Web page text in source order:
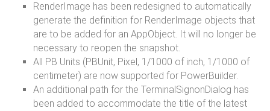
RenderImage has been redesigned to automatically
generate the definition for RenderImage objects that
are to be added for an AppObject. It will no longer be
necessary to reopen the snapshot.
All PB Units (PBUnit, Pixel, 1/1000 of inch, 1/1000 of
centimeter) are now supported for PowerBuilder.
An additional path for the TerminalSignonDialog has
been added to accommodate the title of the latest